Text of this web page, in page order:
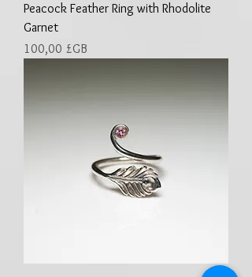
Peacock Feather Ring with Rhodolite
Garnet
Prix
100,00 £GB